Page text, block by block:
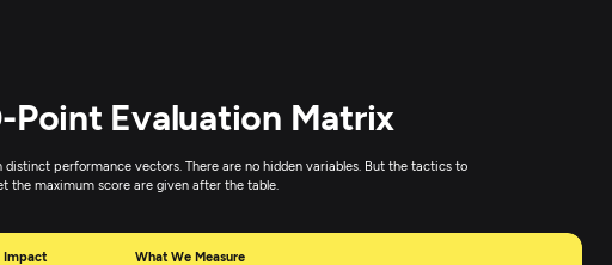
Point Evaluation Matrix
distinct performance vectors. There are no hidden variables. But the tactics to
the maximum score are given after the table.
Impact What We Measure